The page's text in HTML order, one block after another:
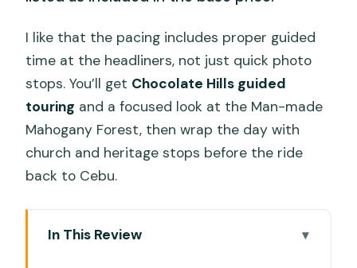
I like that the pacing includes proper guided
time at the headliners, not just quick photo
stops. You’ll get Chocolate Hills guided
touring and a focused look at the Man-made
Mahogany Forest, then wrap the day with
church and heritage stops before the ride
back to Cebu.
In This Review